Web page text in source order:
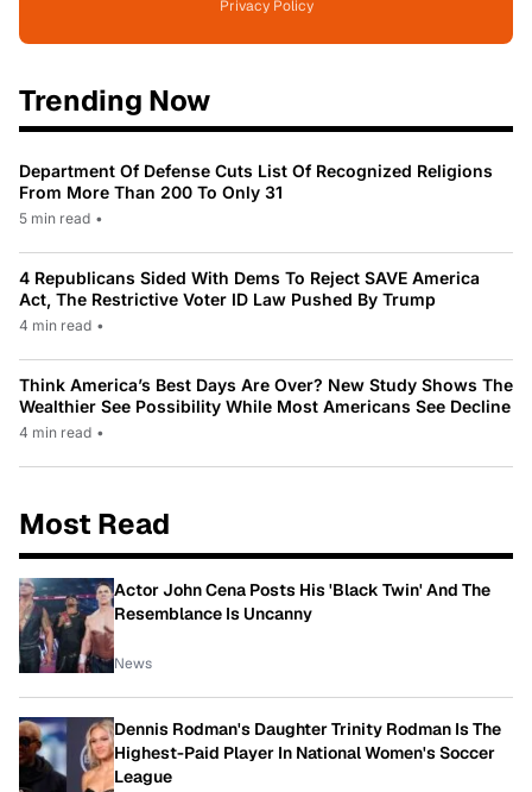
Privacy Policy
Trending Now
Department Of Defense Cuts List Of Recognized Religions
From More Than 200 To Only 31
5 min read •
4 Republicans Sided With Dems To Reject SAVE America
Act, The Restrictive Voter ID Law Pushed By Trump
4 min read •
Think America’s Best Days Are Over? New Study Shows The
Wealthier See Possibility While Most Americans See Decline
4 min read •
Most Read
Actor John Cena Posts His 'Black Twin' And The
Resemblance Is Uncanny
News
Dennis Rodman's Daughter Trinity Rodman Is The
Highest-Paid Player In National Women's Soccer
League